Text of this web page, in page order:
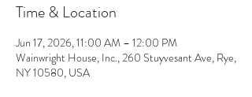
Time & Location
Jun 17, 2026, 11:00 AM – 12:00 PM
Wainwright House, Inc., 260 Stuyvesant Ave, Rye,
NY 10580, USA